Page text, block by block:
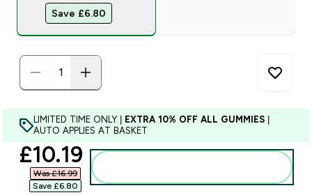
Save £6.80‎
LIMITED TIME ONLY | EXTRA 10% OFF ALL GUMMIES
AUTO APPLIES AT BASKET
discounted price
£10.19‎
Was £16.99‎
Save £6.80‎